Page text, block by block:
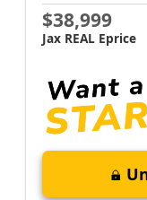
$38,999
Jax REAL Eprice